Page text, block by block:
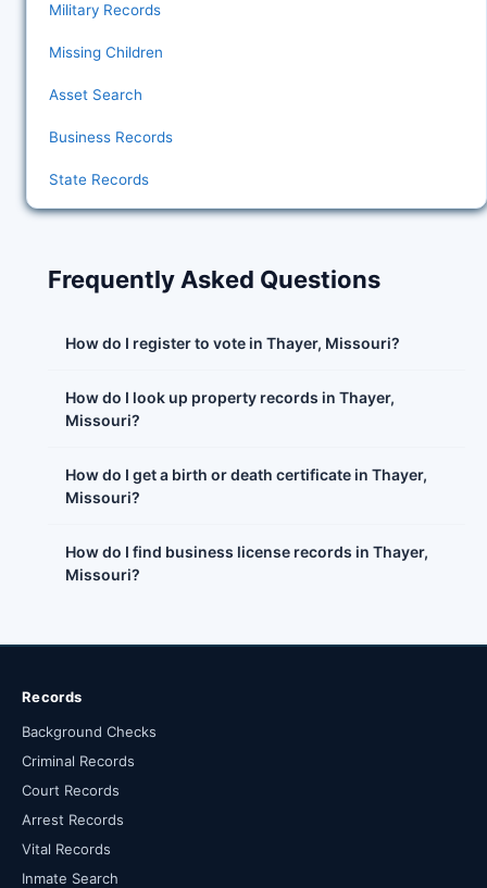
Military Records
Missing Children
Asset Search
Business Records
State Records
Frequently Asked Questions
How do I register to vote in Thayer, Missouri?
How do I look up property records in Thayer,
Missouri?
How do I get a birth or death certificate in Thayer,
Missouri?
How do I find business license records in Thayer,
Missouri?
Records
Background Checks
Criminal Records
Court Records
Arrest Records
Vital Records
Inmate Search